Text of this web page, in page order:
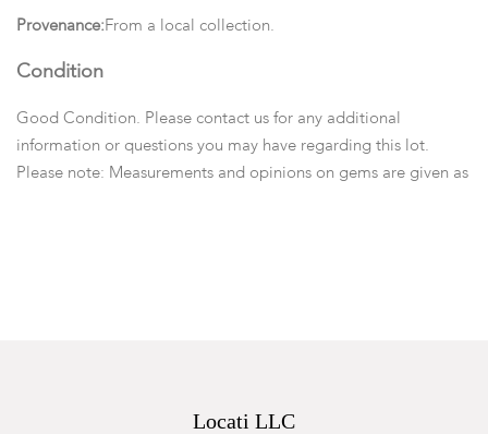
Provenance: From a local collection.
Condition
Good Condition. Please contact us for any additional
information or questions you may have regarding this lot.
Please note: Measurements and opinions on gems are given as
Locati LLC